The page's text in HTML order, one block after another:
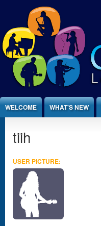
Jump to Content
WELCOME WHAT'S NEW
tiih
USER PICTURE: